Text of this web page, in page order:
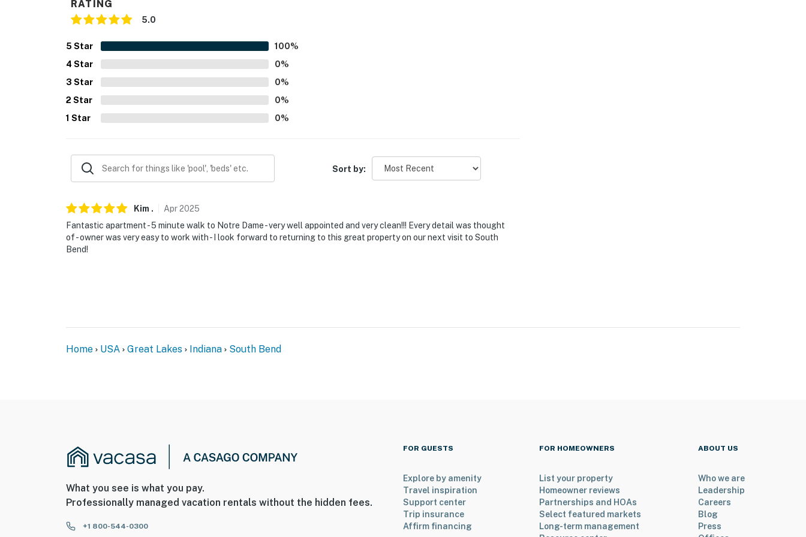
- NOTE: This single-story apartment requires exterior stairs to enter
- NOTE: There is another bookable vacation rental on-site in the upper unit; other travelers may be
You must be 25 years or older to rent this property.
RATING
5.0
5 Star 100%
4 Star 0%
3 Star 0%
2 Star 0%
1 Star 0%
Sort by:
Kim . Apr2025
Fantastic apartment - 5 minute walk to Notre Dame - very well appointed and very clean!!! Every detail was thought
of - owner was very easy to work with - I look forward to returning to this great property on our next visit to South
Bend!
Home USA Great Lakes Indiana South Bend
What you see is what you pay.
Professionally managed vacation rentals without the hidden fees.
+1 800-544-0300
FOR GUESTS
Explore by amenity
Travel inspiration
Support center
Trip insurance
Affirm financing
FOR HOMEOWNERS
List your property
Homeowner reviews
Partnerships and HOAs
Select featured markets
Long-term management
ABOUT US
Who we are
Leadership
Careers
Blog
Press